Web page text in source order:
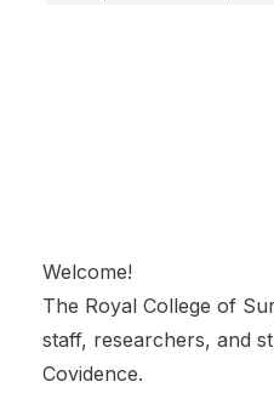
Welcome!
The Royal College of
staff, researchers, and
Covidence.